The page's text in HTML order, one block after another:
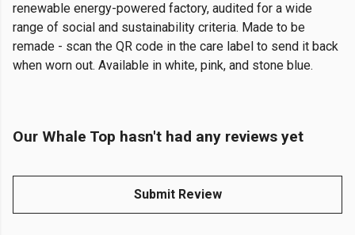
renewable energy-powered factory, audited for a wide
range of social and sustainability criteria. Made to be
remade - scan the QR code in the care label to send it back
when worn out. Available in white, pink, and stone blue.
Our Whale Top hasn't had any reviews yet
Submit Review